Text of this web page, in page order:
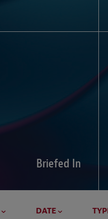
Briefed In
DATE